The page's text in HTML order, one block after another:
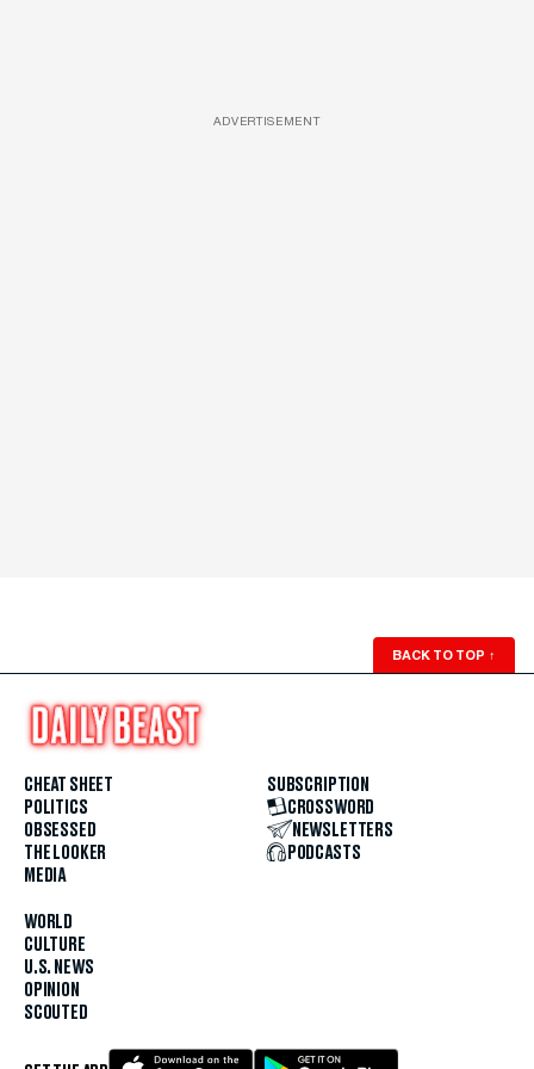
ADVERTISEMENT
BACK TO TOP ↑
CHEAT SHEET
POLITICS
OBSESSED
THE LOOKER
MEDIA
WORLD
CULTURE
U.S. NEWS
OPINION
SCOUTED
SUBSCRIPTION
CROSSWORD
NEWSLETTERS
PODCASTS